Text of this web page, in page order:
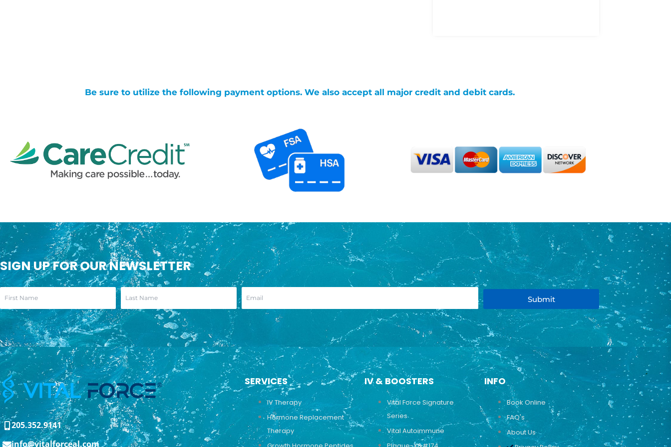
Be sure to utilize the following payment options. We also accept all major credit and debit cards.
SIGN UP FOR OUR NEWSLETTER
Submit
205.352.9141
info@vitalforceal.com
SERVICES
IV Therapy
Hormone Replacement
Therapy
IV & BOOSTERS
Vital Force Signature
Series
Vital Autoimmune
INFO
Book Online
FAQ's
About Us